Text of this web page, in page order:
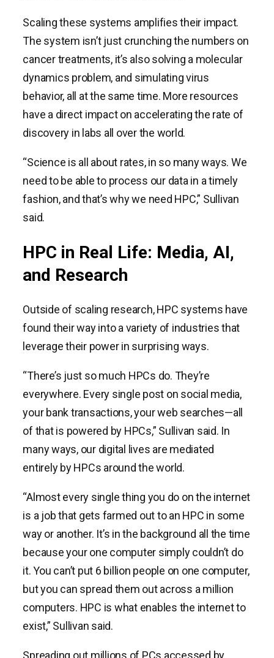
Scaling these systems amplifies their impact.
The system isn’t just crunching the numbers on
cancer treatments, it’s also solving a molecular
dynamics problem, and simulating virus
behavior, all at the same time. More resources
have a direct impact on accelerating the rate of
discovery in labs all over the world.
“Science is all about rates, in so many ways. We
need to be able to process our data in a timely
fashion, and that’s why we need HPC,” Sullivan
said.
HPC in Real Life: Media, AI,
and Research
Outside of scaling research, HPC systems have
found their way into a variety of industries that
leverage their power in surprising ways.
“There’s just so much HPCs do. They’re
everywhere. Every single post on social media,
your bank transactions, your web searches—all
of that is powered by HPCs,” Sullivan said. In
many ways, our digital lives are mediated
entirely by HPCs around the world.
“Almost every single thing you do on the internet
is a job that gets farmed out to an HPC in some
way or another. It’s in the background all the time
because your one computer simply couldn’t do
it. You can’t put 6 billion people on one computer,
but you can spread them out across a million
computers. HPC is what enables the internet to
exist,” Sullivan said.
Spreading out millions of PCs accessed by